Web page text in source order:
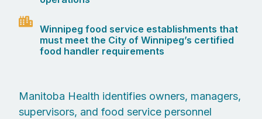
Winnipeg food service establishments that
must meet the City of Winnipeg’s certified
food handler requirements
Manitoba Health identifies owners, managers,
supervisors, and food service personnel